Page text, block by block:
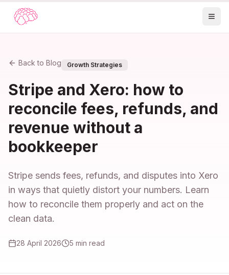
Back to Blog Growth Strategies
Stripe and Xero: how to
reconcile fees, refunds, and
revenue without a
bookkeeper
Stripe sends fees, refunds, and disputes into Xero
in ways that quietly distort your numbers. Learn
how to reconcile them properly and act on the
clean data.
28 April 2026 5 min read